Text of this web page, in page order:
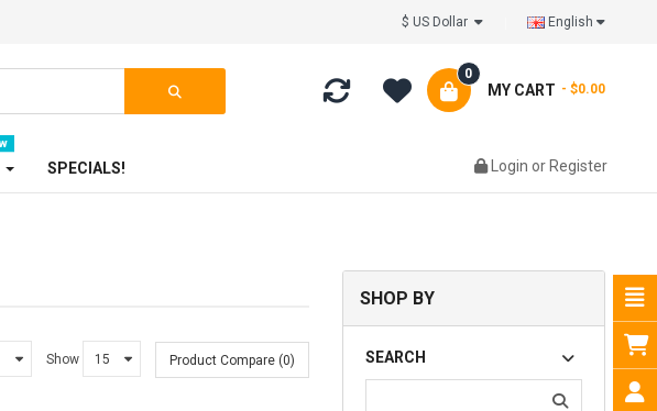
English
MY CART
0
- $0.00
SPECIALS! Login or Register
Show Product Compare (0)
SHOP BY
SEARCH